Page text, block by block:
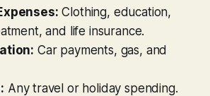
Clothing, education,
and life insurance.
Car payments, gas, and
Any travel or holiday spending.